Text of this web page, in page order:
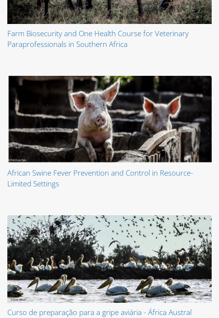
Farm Biosecurity and One Health Course for Veterinary
Paraprofessionals in Southern Africa
African Swine Fever Prevention and Control in Resource-
Limited Settings
Curso de preparação para a gripe aviária - África Austral